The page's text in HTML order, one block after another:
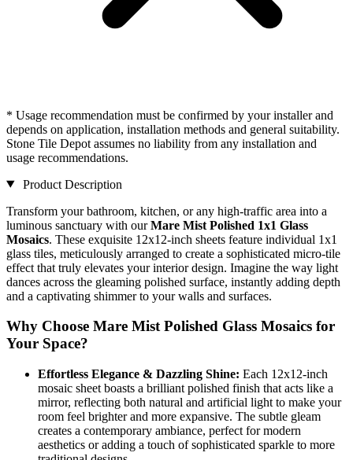
* Usage recommendation must be confirmed by your installer and
depends on application, installation methods and general suitability.
Stone Tile Depot assumes no liability from any installation and
usage recommendations.
Product Description
Transform your bathroom, kitchen, or any high-traffic area into a
luminous sanctuary with ourMare Mist Polished 1x1 Glass
Mosaics. These exquisite 12x12-inch sheets feature individual 1x1
glass tiles, meticulously arranged to create a sophisticated micro-tile
effect that truly elevates your interior design. Imagine the way light
dances across the gleaming polished surface, instantly adding depth
and a captivating shimmer to your walls and surfaces.
Why Choose Mare Mist Polished Glass Mosaics for
Your Space?
Effortless Elegance & Dazzling Shine: Each 12x12-inch
mosaic sheet boasts a brilliant polished finish that acts like a
mirror, reflecting both natural and artificial light to make your
room feel brighter and more expansive. The subtle gleam
creates a contemporary ambiance, perfect for modern
aesthetics or adding a touch of sophisticated sparkle to more